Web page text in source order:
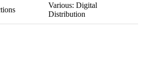
Various: Digital
Distribution